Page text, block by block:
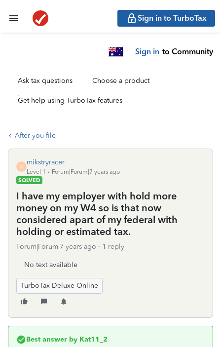
Sign in to TurboTax
Sign in to Community
Ask tax questions Choose a product
Get help using TurboTax features
After you file
M
mikstryracer
Level 1
Forum|Forum|7 years ago
SOLVED
I have my employer with hold more
money on my W4 so is that now
considered apart of my federal with
holding or estimated tax.
Forum|Forum|7 years ago 1 reply
No text available
TurboTax Deluxe Online
Best answer by Kat11_2